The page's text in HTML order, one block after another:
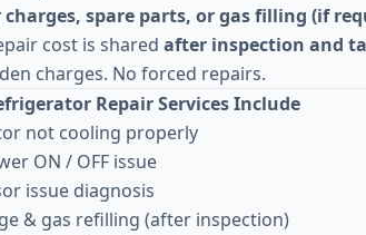
charges, spare parts, or gas filling (if
cost is shared after inspection and
charges. No forced repairs.
Repair Services Include
not cooling properly
ON / OFF issue
issue diagnosis
& gas refilling (after inspection)